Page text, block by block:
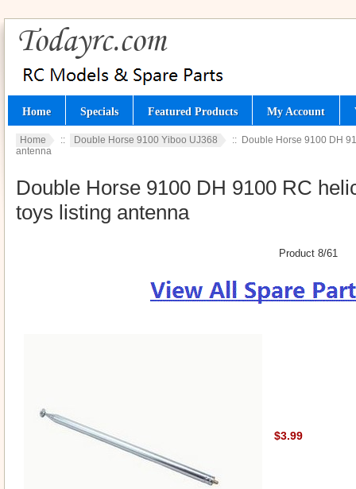
Home Specials Featured Products My Account
Home :: Double Horse 9100 Yiboo UJ368
:: Double Horse 9100 DH
antenna
Double Horse 9100 DH 9100 RC
toys listing antenna
Product 8/61
$3.99